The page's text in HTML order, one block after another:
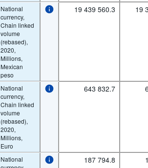
National
currency,
Chain linked
volume
(rebased),
2020,
Millions,
Mexican
peso
19 439 560.3 19
National
currency,
Chain linked
volume
(rebased),
2020,
Millions,
Euro
643 832.7
National
187 794.8